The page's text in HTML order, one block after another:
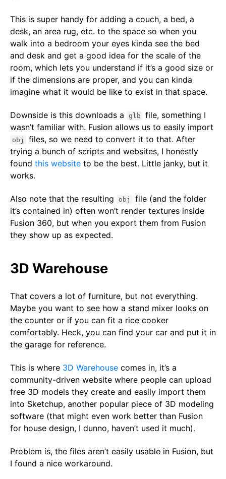
This is super handy for adding a couch, a bed, a
desk, an area rug, etc. to the space so when you
walk into a bedroom your eyes kinda see the bed
and desk and get a good idea for the scale of the
room, which lets you understand if it’s a good size or
if the dimensions are proper, and you can kinda
imagine what it would be like to exist in that space.
Downside is this downloads a glb
file, something I
wasn’t familiar with. Fusion allows us to easily import
obj
files, so we need to convert it to that. After
trying a bunch of scripts and websites, I honestly
found this website to be the best. Little janky, but it
works.
Also note that the resulting obj
file (and the folder
it’s contained in) often won’t render textures inside
Fusion 360, but when you export them from Fusion
they show up as expected.
3D Warehouse
That covers a lot of furniture, but not everything.
Maybe you want to see how a stand mixer looks on
the counter or if you can fit a rice cooker
comfortably. Heck, you can find your car and put it in
the garage for reference.
This is where 3D Warehouse comes in, it’s a
community-driven website where people can upload
free 3D models they create and easily import them
into Sketchup, another popular piece of 3D modeling
software (that might even work better than Fusion
for house design, I dunno, haven’t used it much).
Problem is, the files aren’t easily usable in Fusion, but
I found a nice workaround.